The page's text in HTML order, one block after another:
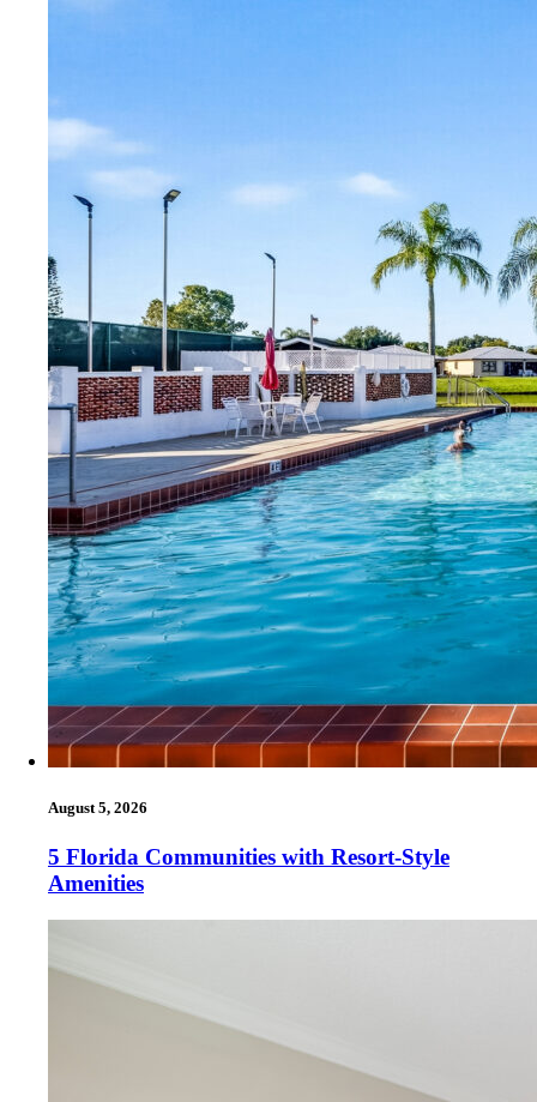
August 5, 2026
5 Florida Communities with Resort-Style
Amenities